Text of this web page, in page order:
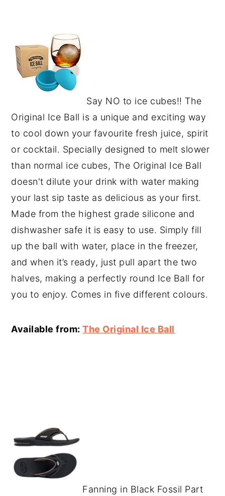
Say NO to ice cubes!! The
Original Ice Ball is a unique and exciting way
to cool down your favourite fresh juice, spirit
or cocktail. Specially designed to melt slower
than normal ice cubes, The Original Ice Ball
doesn't dilute your drink with water making
your last sip taste as delicious as your first.
Made from the highest grade silicone and
dishwasher safe it is easy to use. Simply fill
up the ball with water, place in the freezer,
and when it’s ready, just pull apart the two
halves, making a perfectly round Ice Ball for
you to enjoy. Comes in five different colours.
Available from:The Original Ice Ball
Fanning in Black Fossil Part